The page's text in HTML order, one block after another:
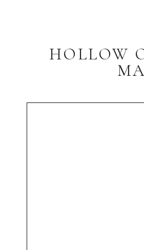
HOLLOW